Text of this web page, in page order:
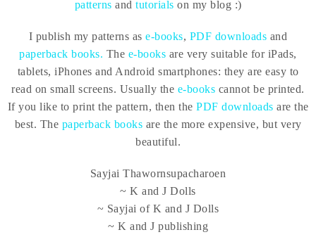
patterns and tutorials on my blog :)
I publish my patterns ase-books, PDF downloads and
paperback books. The e-books are very suitable for iPads,
tablets, iPhones and Android smartphones: they are easy to
read on small screens. Usually the e-books cannot be printed.
If you like to print the pattern, then the PDF downloads are the
best. The paperback books are the more expensive, but very
beautiful.
Sayjai Thawornsupacharoen
~ K and J Dolls
~ Sayjai of K and J Dolls
~ K and J publishing